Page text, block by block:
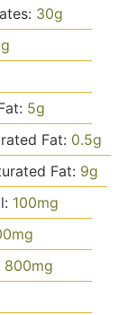
30g
g
5g
Fat: 0.5g
Fat: 9g
100mg
mg
800mg